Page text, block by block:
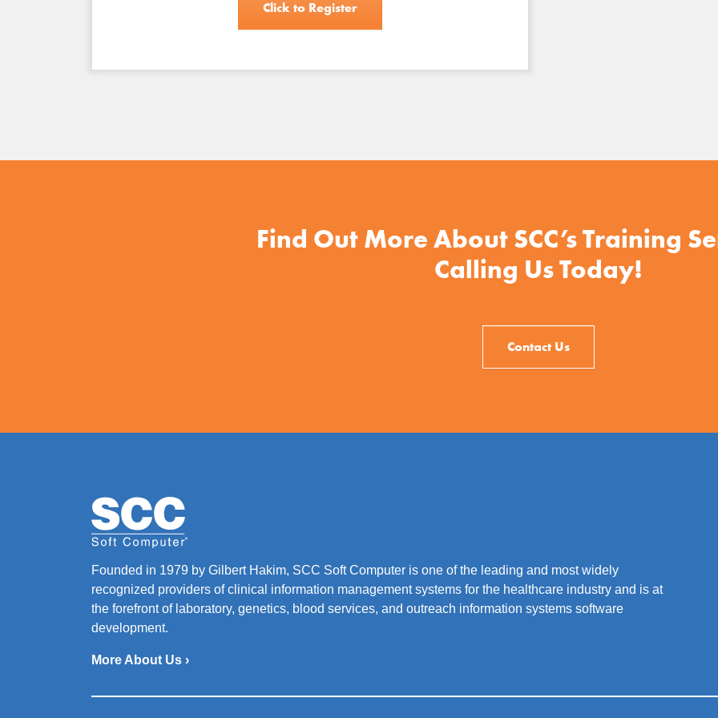
Click to Register
Find Out More About SCC’s Training
Calling Us Today!
Contact Us
Founded in 1979 by Gilbert Hakim, SCC Soft Computer is one of the leading and most widely
recognized providers of clinical information management systems for the healthcare industry and is at
the forefront of laboratory, genetics, blood services, and outreach information systems software
development.
More About Us ›